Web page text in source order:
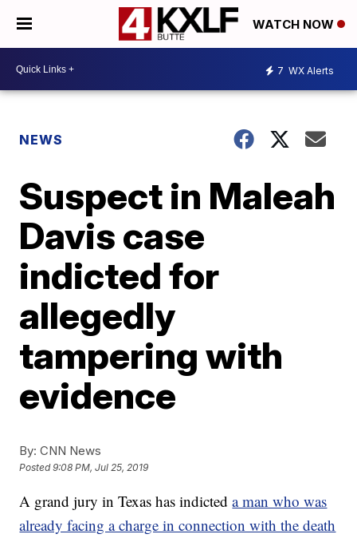
WATCH NOW
7 WX Alerts
NEWS
Suspect in Maleah
Davis case
indicted for
allegedly
tampering with
evidence
By: CNN News
Posted9:08 PM, Jul 25, 2019
A grand jury in Texas has indicteda man who was
already facing a charge in connection with the death